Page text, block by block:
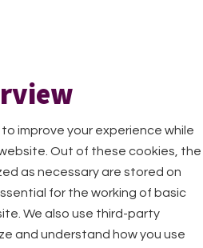
improve your experience while
Out of these cookies, the
as necessary are stored on
for the working of basic
We also use third-party
and understand how you use